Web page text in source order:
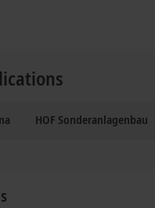
HOF Sonderanlagenbau